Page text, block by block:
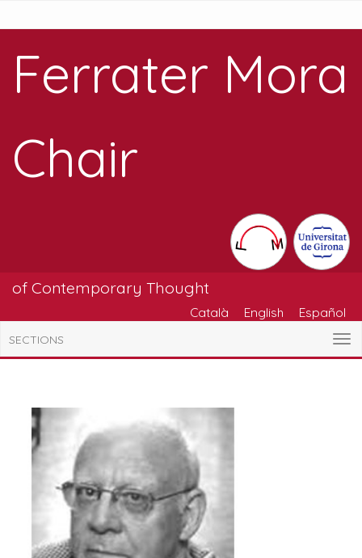
Ferrater Mora
Chair
of Contemporary Thought
Català English Español
SECTIONS